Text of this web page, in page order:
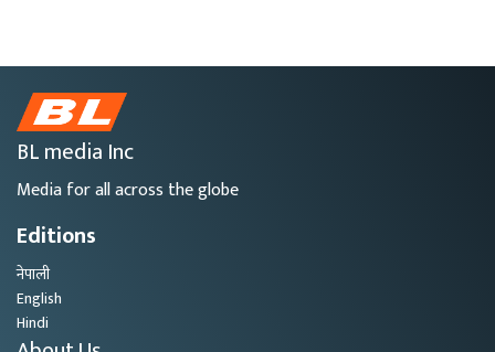
BL media Inc
Media for all across the globe
Editions
नेपाली
English
Hindi